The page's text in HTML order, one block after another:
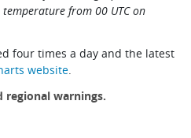
from 00 UTC on
four times a day and the latest
website.
regional warnings.